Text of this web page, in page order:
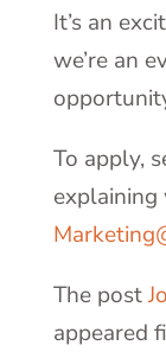
It’s an
we’re an
To apply,
explaining
The post
appeared